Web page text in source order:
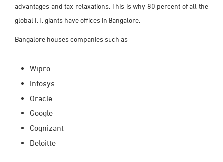
advantages and tax relaxations. This is why 80 percent of all the
global I.T. giants have offices in Bangalore.
Bangalore houses companies such as
Wipro
Infosys
Oracle
Google
Cognizant
Deloitte